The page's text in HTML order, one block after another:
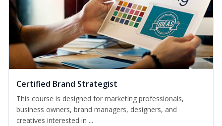
Certified Brand Strategist
This course is designed for marketing professionals,
business owners, brand managers, designers, and
creatives interested in ...